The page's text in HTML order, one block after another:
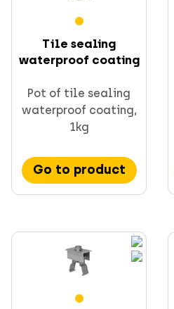
Tile sealing
waterproof coating
Pot of tile sealing
waterproof coating,
1kg
Go to product